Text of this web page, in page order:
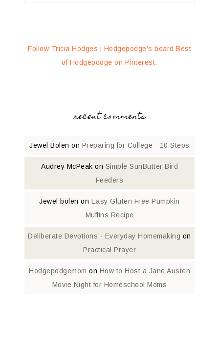
Follow Tricia Hodges | Hodgepodge's board Best
of Hodgepodge on Pinterest.
recent comments
Jewel Bolen on Preparing for College—10 Steps
Audrey McPeak on Simple SunButter Bird
Feeders
Jewel bolen on Easy Gluten Free Pumpkin
Muffins Recipe
Deliberate Devotions - Everyday Homemaking on
Practical Prayer
Hodgepodgemom on How to Host a Jane Austen
Movie Night for Homeschool Moms